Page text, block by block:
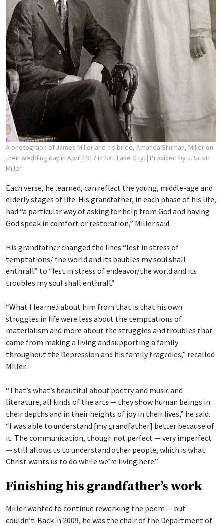
A photograph of James Miller and his bride, Amanda Shuman, Miller on
their wedding day in April 1917 in Salt Lake City. | Provided by J. Scott
Miller
Each verse, he learned, can reflect the young, middle-age and
elderly stages of life. His grandfather, in each phase of his life,
had “a particular way of asking for help from God and having
God speak in comfort or restoration,” Miller said.
His grandfather changed the lines “lest in stress of
temptations/ the world and its baubles my soul shall
enthrall” to “lest in stress of endeavor/the world and its
troubles my soul shall enthrall.”
“What I learned about him from that is that his own
struggles in life were less about the temptations of
materialism and more about the struggles and troubles that
came from making a living and supporting a family
throughout the Depression and his family tragedies,” recalled
Miller.
“That’s what’s beautiful about poetry and music and
literature, all kinds of the arts — they show human beings in
their depths and in their heights of joy in their lives,” he said.
“I was able to understand [my grandfather] better because of
it. The communication, though not perfect — very imperfect
— still allows us to understand other people, which is what
Christ wants us to do while we’re living here.”
Finishing his grandfather’s work
Miller wanted to continue reworking the poem — but
couldn’t. Back in 2009, he was the chair of the Department of